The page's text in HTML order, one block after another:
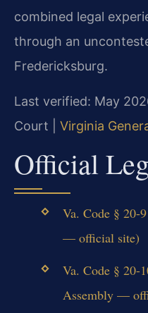
combined legal
through an
Fredericksburg.
Last verified: May
Court | Virginia
Official
Va. Code § 20-
— official site)
Va. Code § 20-
Assembly —